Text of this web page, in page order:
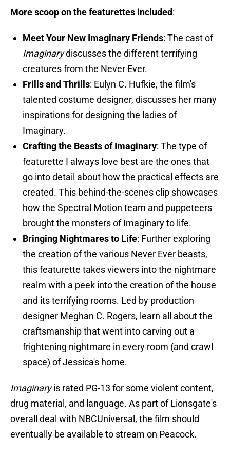
More scoop on the featurettes included:
Meet Your New Imaginary Friends: The cast of
Imaginarydiscusses the different terrifying
creatures from the Never Ever.
Frills and Thrills: Eulyn C. Hufkie, the film's
talented costume designer, discusses her many
inspirations for designing the ladies of
Imaginary.
Crafting the Beasts of Imaginary: The type of
featurette I always love best are the ones that
go into detail about how the practical effects are
created. This behind-the-scenes clip showcases
how the Spectral Motion team and puppeteers
brought the monsters of Imaginary to life.
Bringing Nightmares to Life: Further exploring
the creation of the various Never Ever beasts,
this featurette takes viewers into the nightmare
realm with a peek into the creation of the house
and its terrifying rooms. Led by production
designer Meghan C. Rogers, learn all about the
craftsmanship that went into carving out a
frightening nightmare in every room (and crawl
space) of Jessica's home.
Imaginaryis rated PG-13 for some violent content,
drug material, and language. As part of Lionsgate's
overall deal with NBCUniversal, the film should
eventually be available to stream on Peacock.